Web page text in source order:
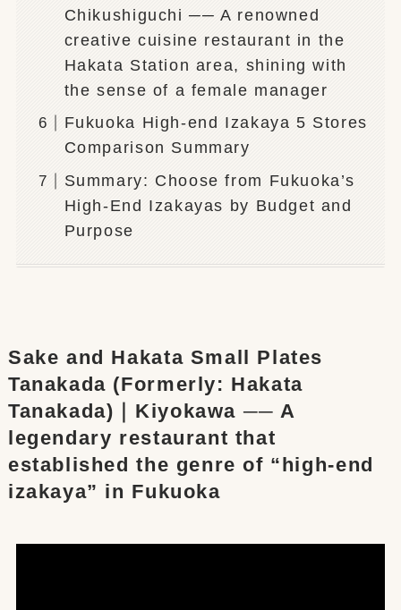
Chikushiguchi ── A renowned
creative cuisine restaurant in the
Hakata Station area, shining with
the sense of a female manager
Fukuoka High-end Izakaya 5 Stores
Comparison Summary
Summary: Choose from Fukuoka’s
High-End Izakayas by Budget and
Purpose
Sake and Hakata Small Plates
Tanakada (Formerly: Hakata
Tanakada)｜Kiyokawa ── A
legendary restaurant that
established the genre of “high-end
izakaya” in Fukuoka